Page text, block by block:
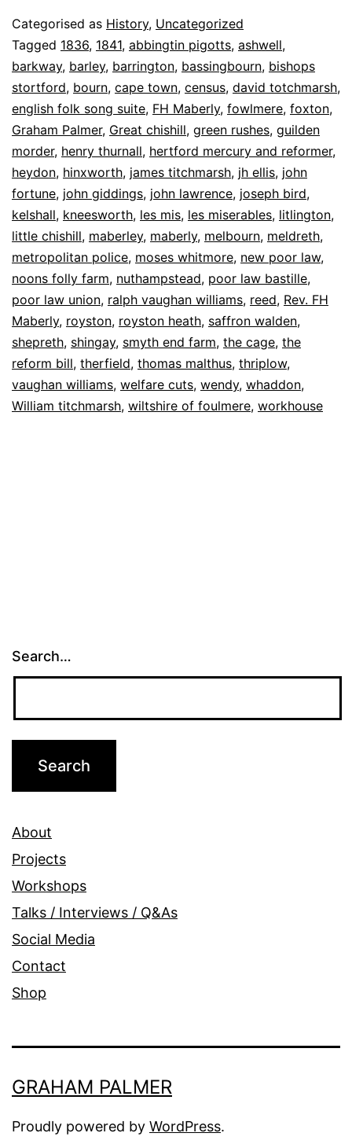
Published
5
May
2025
Categorised as History, Uncategorized
Tagged 1836, 1841, abbingtin pigotts, ashwell,
barkway, barley, barrington, bassingbourn, bishops
stortford, bourn, cape town, census, david totchmarsh,
english folk song suite, FH Maberly, fowlmere, foxton,
Graham Palmer, Great chishill, green rushes, guilden
morder, henry thurnall, hertford mercury and reformer,
heydon, hinxworth, james titchmarsh, jh ellis, john
fortune, john giddings, john lawrence, joseph bird,
kelshall, kneesworth, les mis, les miserables, litlington,
little chishill, maberley, maberly, melbourn, meldreth,
metropolitan police, moses whitmore, new poor law,
noons folly farm, nuthampstead, poor law bastille,
poor law union, ralph vaughan williams, reed, Rev. FH
Maberly, royston, royston heath, saffron walden,
shepreth, shingay, smyth end farm, the cage, the
reform bill, therfield, thomas malthus, thriplow,
vaughan williams, welfare cuts, wendy, whaddon,
William titchmarsh, wiltshire of foulmere, workhouse
Search…
About
Projects
Workshops
Talks / Interviews / Q&As
Social Media
Contact
Shop
GRAHAM PALMER
Proudly powered by WordPress.